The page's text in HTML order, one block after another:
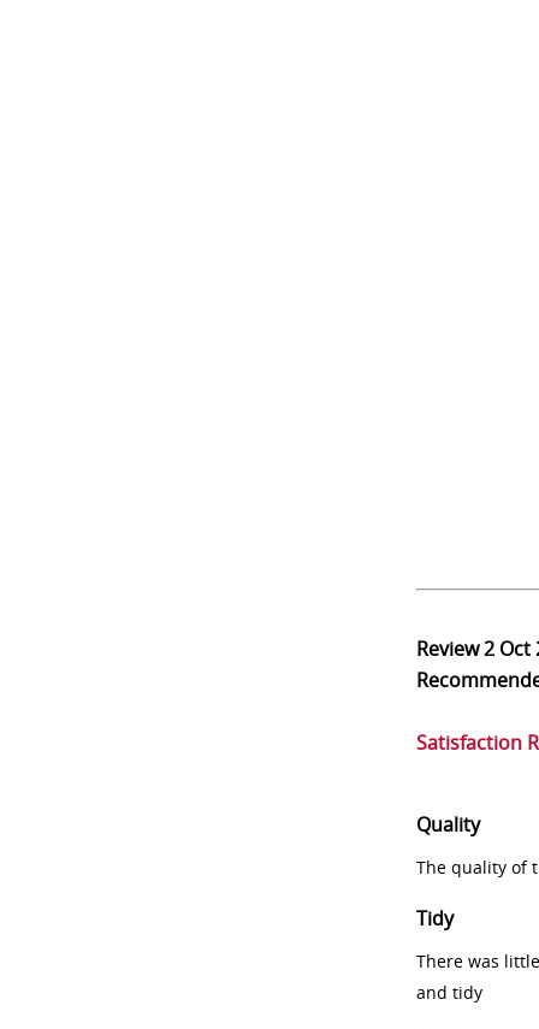
Review2 Oct
Satisfaction
Quality
The quality of
Tidy
There was
and tidy